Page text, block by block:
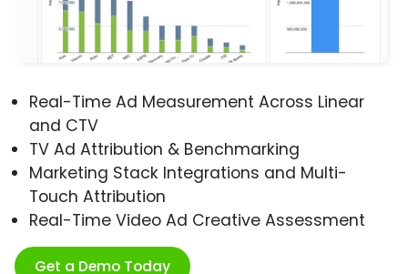
Real-Time Ad Measurement Across Linear
and CTV
TV Ad Attribution & Benchmarking
Marketing Stack Integrations and Multi-
Touch Attribution
Real-Time Video Ad Creative Assessment
Get a Demo Today